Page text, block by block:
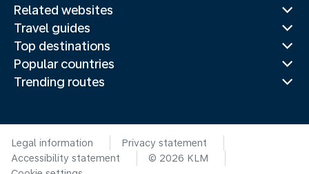
Related websites
Travel guides
Top destinations
Popular countries
Trending routes
Legal information
Privacy statement
Accessibility statement
© 2026 KLM